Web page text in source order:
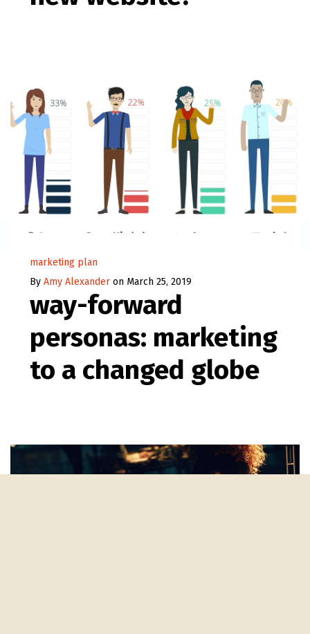
marketing plan
By Amy Alexander on March 25, 2019
way-forward
personas: marketing
to a changed globe